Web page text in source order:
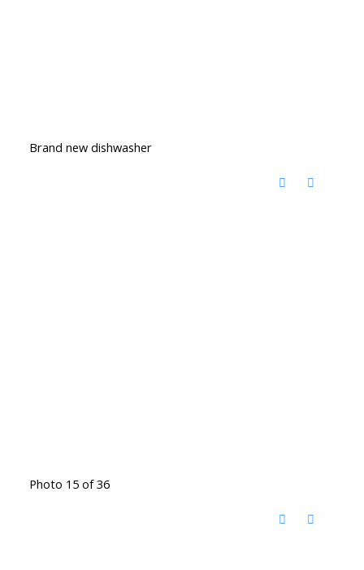
Brand new dishwasher
Photo 15 of 36